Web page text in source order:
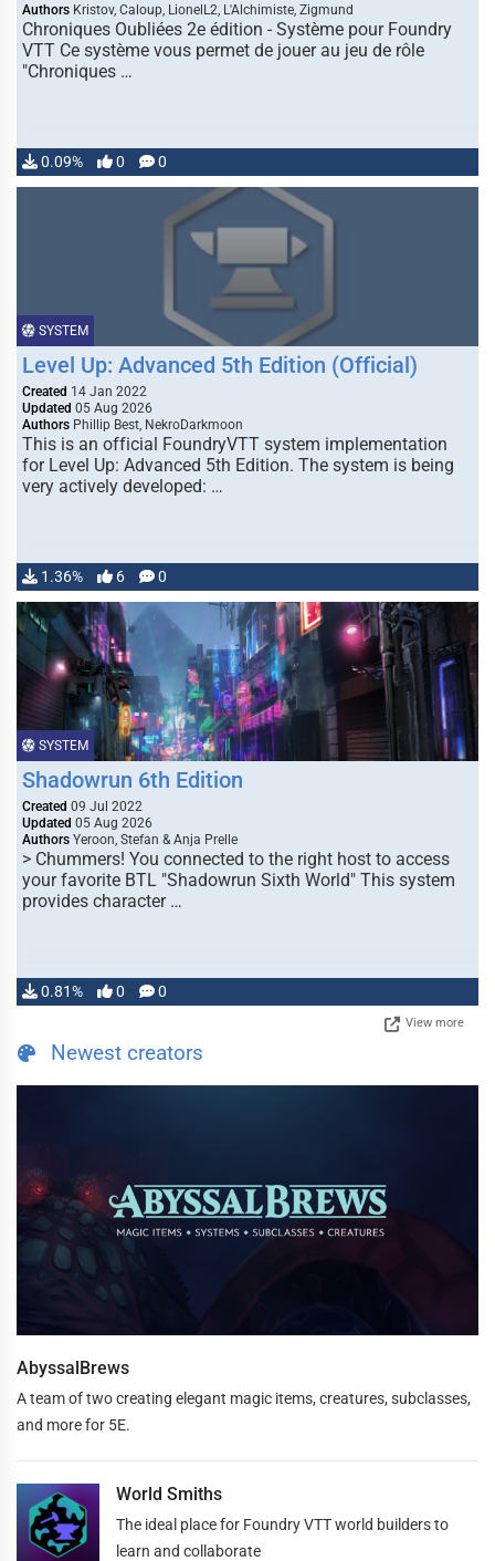
Authors Kristov, Caloup, LionelL2, L'Alchimiste, Zigmund
Chroniques Oubliées 2e édition - Système pour Foundry
VTT Ce système vous permet de jouer au jeu de rôle
"Chroniques …
0.09% 0 0
SYSTEM
Level Up: Advanced 5th Edition (Official)
Created 14 Jan 2022
Updated 05 Aug 2026
Authors Phillip Best, NekroDarkmoon
This is an official FoundryVTT system implementation
for Level Up: Advanced 5th Edition. The system is being
very actively developed: …
1.36% 6 0
SYSTEM
Shadowrun 6th Edition
Created 09 Jul 2022
Updated 05 Aug 2026
Authors Yeroon, Stefan & Anja Prelle
> Chummers! You connected to the right host to access
your favorite BTL "Shadowrun Sixth World" This system
provides character …
0.81% 0 0
View more
Newest creators
AbyssalBrews
A team of two creating elegant magic items, creatures, subclasses,
and more for 5E.
World Smiths
The ideal place for Foundry VTT world builders to
learn and collaborate